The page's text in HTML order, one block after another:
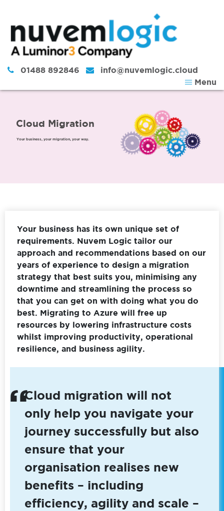
01488 892846
info@nuvemlogic.cloud
Menu
Your business has its own unique set of
requirements. Nuvem Logic tailor our
approach and recommendations based on our
years of experience to design a migration
strategy that best suits you, minimising any
downtime and streamlining the process so
that you can get on with doing what you do
best. Migrating to Azure will free up
resources by lowering infrastructure costs
whilst improving productivity, operational
resilience, and business agility.
Cloud migration will not
only help you navigate your
journey successfully but also
ensure that your
organisation realises new
benefits – including
efficiency, agility and scale –